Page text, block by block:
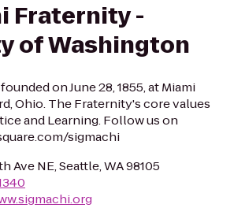
Fraternity -
of Washington
on June 28, 1855, at Miami
Ohio. The Fraternity's core values
and Learning. Follow us on
sigmachi
Ave NE, Seattle, WA 98105